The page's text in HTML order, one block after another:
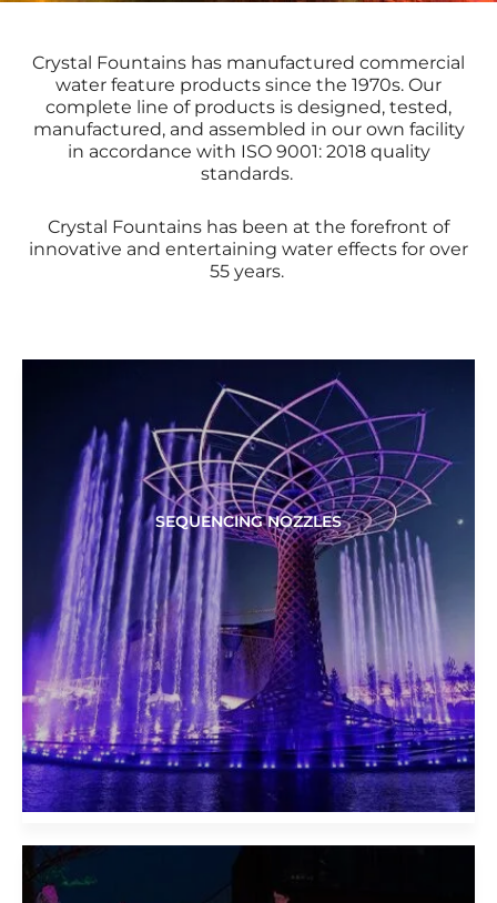
Crystal Fountains has manufactured commercial
water feature products since the 1970s. Our
complete line of products is designed, tested,
manufactured, and assembled in our own facility
in accordance with ISO 9001: 2018quality
standards.
Crystal Fountains has been at the forefront of
innovative and entertaining water effects for over
55 years.
SEQUENCING NOZZLES